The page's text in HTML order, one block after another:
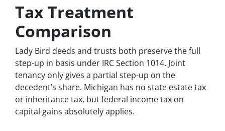
Tax Treatment
Comparison
Lady Bird deeds and trusts both preserve the full
step-up in basis under IRC Section 1014. Joint
tenancy only gives a partial step-up on the
decedent’s share. Michigan has no state estate tax
or inheritance tax, but federal income tax on
capital gains absolutely applies.